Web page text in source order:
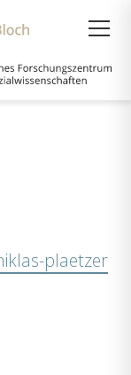
plaetzer